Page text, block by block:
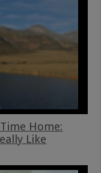
Home:
Like